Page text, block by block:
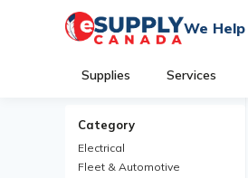
We Help
Supplies Services
Category
Electrical
Fleet & Automotive